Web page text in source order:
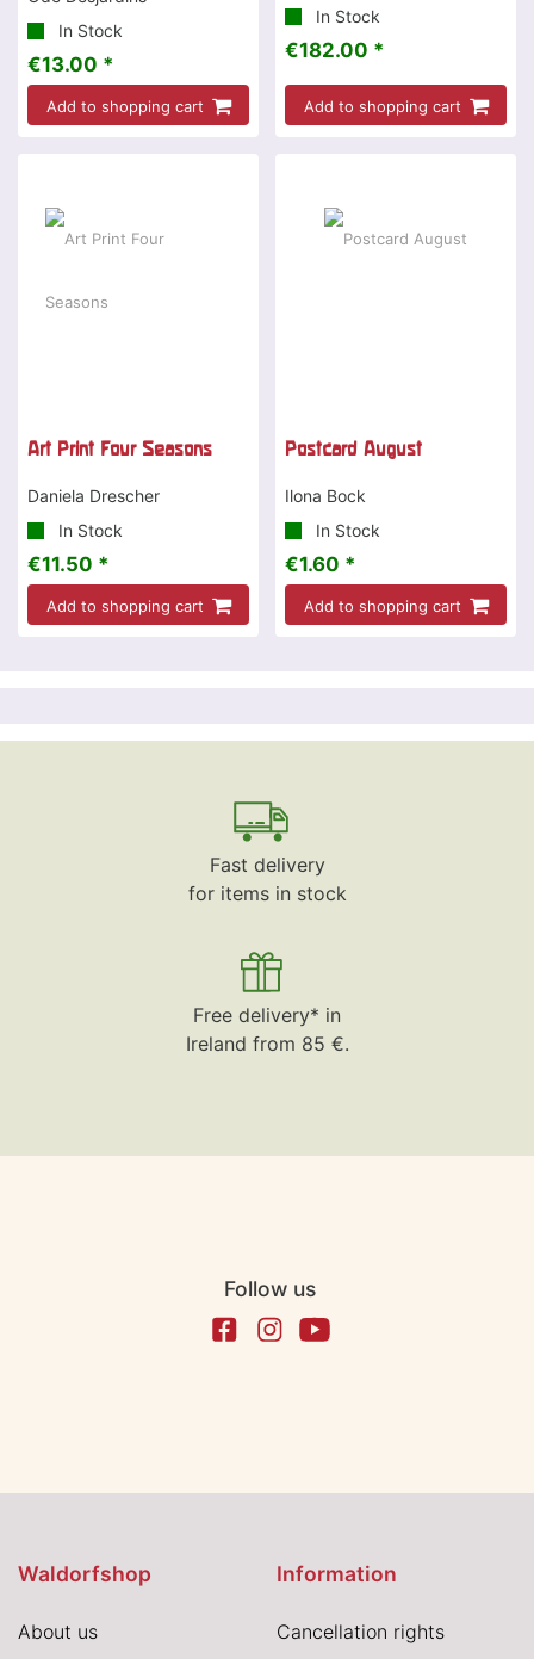
In Stock
€13.00 *
Add to shopping cart
In Stock
€182.00 *
Add to shopping cart
Art Print Four Seasons
Daniela Drescher
In Stock
€11.50 *
Add to shopping cart
Postcard August
Ilona Bock
In Stock
€1.60 *
Add to shopping cart
Fast delivery
for items in stock
Free delivery* in
Ireland from 85 €.
Follow us
Waldorfshop
About us
Information
Cancellation rights